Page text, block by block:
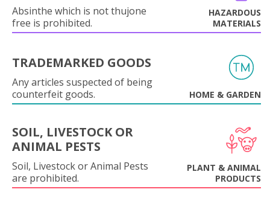
Absinthe which is not thujone
free is prohibited.
HAZARDOUS
MATERIALS
TRADEMARKED GOODS
Any articles suspected of being
counterfeit goods.
HOME & GARDEN
SOIL, LIVESTOCK OR
ANIMAL PESTS
Soil, Livestock or Animal Pests
are prohibited.
PLANT & ANIMAL
PRODUCTS